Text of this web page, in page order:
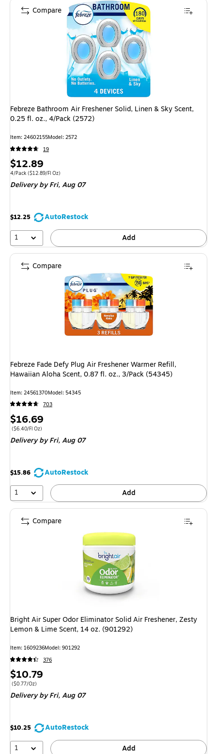
Febreze Bathroom Air Freshener Solid, Linen & Sky Scent,
0.25 fl. oz., 4/Pack (2572)
Item: 24602155Model: 2572
19
Price
is
$12.89
Unit of measure 4/Pack Price per unit $12.89/Fl Oz
4/Pack ($12.89/Fl Oz)
Deliveryby Fri, Aug 07
$12.25
AutoRestock
1
Add
Compare
Febreze Fade Defy Plug Air Freshener Warmer Refill,
Hawaiian Aloha Scent, 0.87 fl. oz., 3/Pack (54345)
Item: 24561370Model: 54345
703
Price
is
$16.69
Price per unit $6.40/Fl Oz
($6.40/Fl Oz)
Deliveryby Fri, Aug 07
$15.86
AutoRestock
1
Add
Compare
Bright Air Super Odor Eliminator Solid Air Freshener, Zesty
Lemon & Lime Scent, 14 oz. (901292)
Item: 1609236Model: 901292
376
Price
is
$10.79
Price per unit $0.77/Oz
($0.77/Oz)
Deliveryby Fri, Aug 07
$10.25
AutoRestock
1
Add
Compare